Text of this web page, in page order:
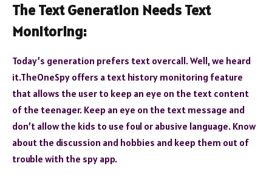
The Text Generation Needs Text
Monitoring:
Today’s generation prefers text overcall. Well, we heard
it.TheOneSpy offers a text history monitoring feature
that allows the user to keep an eye on the text content
of the teenager. Keep an eye on the text message and
don’t allow the kids to use foul or abusive language. Know
about the discussion and hobbies and keep them out of
trouble with the spy app.